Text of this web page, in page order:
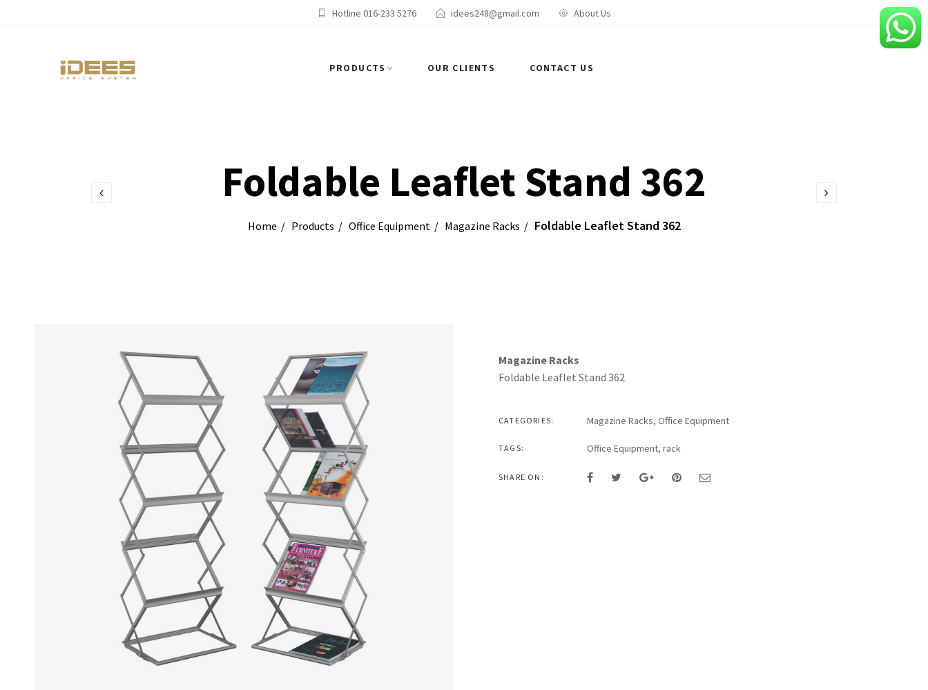
Hotline 016-233 5276 idees248@gmail.com About Us
PRODUCTS OUR CLIENTS CONTACT US
Foldable Leaflet Stand 362
Home Products Office Equipment Magazine Racks Foldable Leaflet Stand 362
Magazine Racks
Foldable Leaflet Stand 362
CATEGORIES: Magazine Racks, Office Equipment
TAGS: Office Equipment, rack
SHARE ON: